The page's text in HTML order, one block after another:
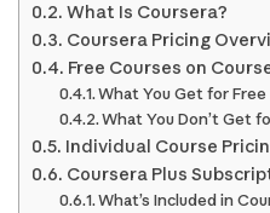
What Is Coursera?
Coursera Pricing
Free Courses on
What You Get for Free
What You Don’t Get
Individual Course
Coursera Plus
What’s Included in